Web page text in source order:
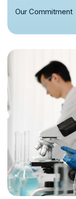
Our Commitment